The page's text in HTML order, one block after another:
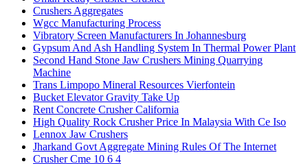
Crushers Aggregates
Wgcc Manufacturing Process
Vibratory Screen Manufacturers In Johannesburg
Gypsum And Ash Handling System In Thermal Power Plant
Second Hand Stone Jaw Crushers Mining Quarrying
Machine
Trans Limpopo Mineral Resources Vierfontein
Bucket Elevator Gravity Take Up
Rent Concrete Crusher California
High Quality Rock Crusher Price In Malaysia With Ce Iso
Lennox Jaw Crushers
Jharkand Govt Aggregate Mining Rules Of The Internet
Crusher Cme 10 6 4